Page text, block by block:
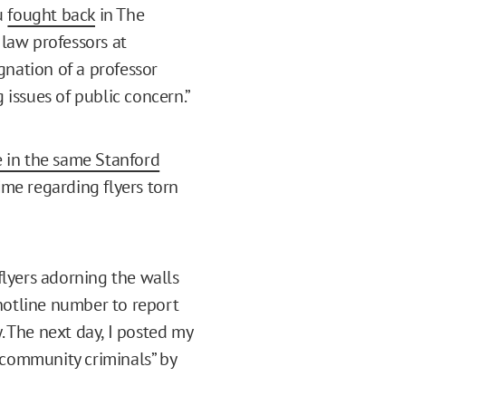
fought back in The
professors at
of a professor
of public concern.”
the same Stanford
regarding flyers torn
adorning the walls
number to report
next day, I posted my
criminals” by